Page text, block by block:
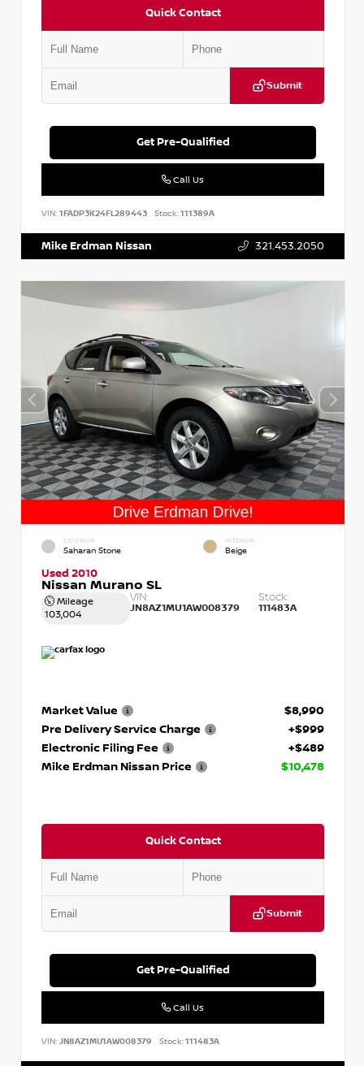
Quick Contact
Submit
Get Pre-Qualified
Call Us
VIN: 1FADP3K24FL289443 Stock:111389A
Mike Erdman Nissan 321.453.2050
EXTERIOR
Saharan Stone
INTERIOR
Beige
Used 2010
Nissan Murano SL
Mileage
103,004
VIN:
JN8AZ1MU1AW008379
Stock:
111483A
Market Value
$8,990
Pre Delivery Service Charge
+$999
Electronic Filing Fee
+$489
Mike Erdman Nissan Price
$10,478
Quick Contact
Submit
Get Pre-Qualified
Call Us
VIN: JN8AZ1MU1AW008379 Stock:111483A